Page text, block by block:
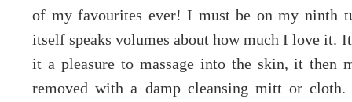
of my favourites ever! I must be on my ninth
itself speaks volumes about how much I love it.
it a pleasure to massage into the skin, it then
removed with a damp cleansing mitt or